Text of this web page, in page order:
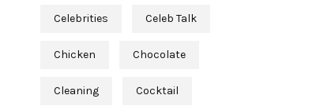
Celebrities Celeb Talk
Chicken Chocolate
Cleaning Cocktail